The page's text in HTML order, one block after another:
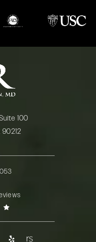
tab)
(opens in a new tab)
(opens in a
100
90212
MD on the phone at